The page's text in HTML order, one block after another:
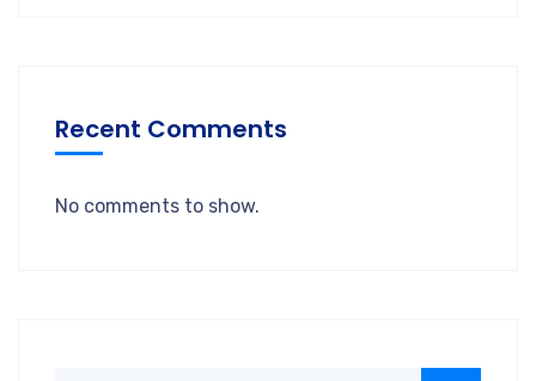
Recent Comments
No comments to show.